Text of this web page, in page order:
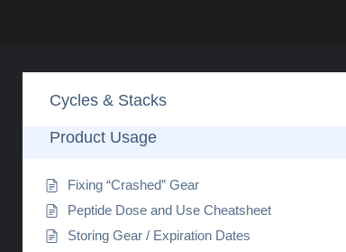
Cycles & Stacks
Product Usage
Fixing “Crashed” Gear
Peptide Dose and Use Cheatsheet
Storing Gear / Expiration Dates